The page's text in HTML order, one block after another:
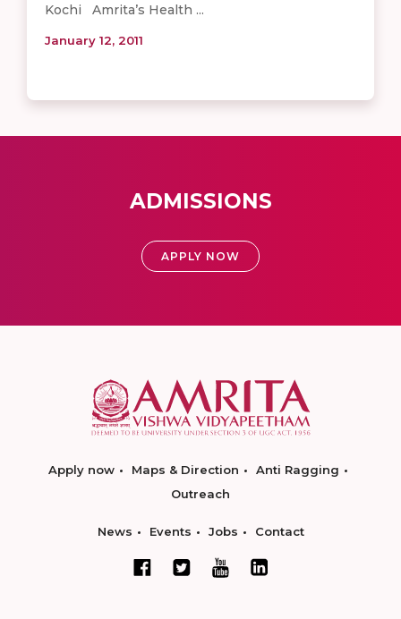
Kochi Amrita’s Health ...
January 12, 2011
ADMISSIONS
APPLY NOW
Apply now Maps & Direction
Anti Ragging
Outreach
News Events Jobs Contact